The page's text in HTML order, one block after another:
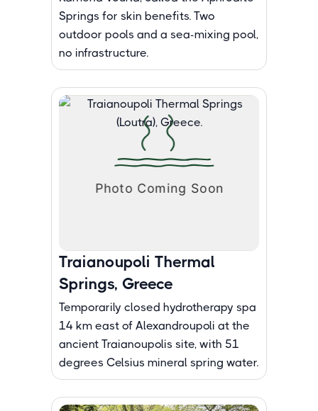
Springs for skin benefits. Two
outdoor pools and a sea-mixing pool,
no infrastructure.
Traianoupoli Thermal
Springs, Greece
Temporarily closed hydrotherapy spa
14 km east of Alexandroupoli at the
ancient Traianoupolis site, with 51
degrees Celsius mineral spring water.